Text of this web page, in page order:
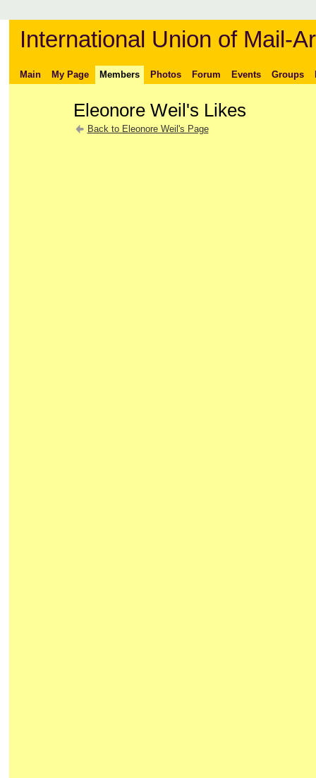
International Union of Mail-
Main My Page Members Photos Forum Events Groups
Eleonore Weil's Likes
Back to Eleonore Weil's Page